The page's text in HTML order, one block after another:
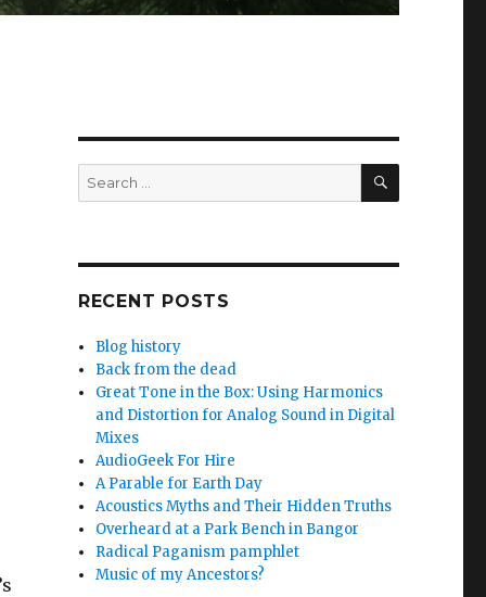
Search
for:
SEARCH
RECENT POSTS
Blog history
Back from the dead
Great Tone in the Box: Using Harmonics
and Distortion for Analog Sound in Digital
Mixes
AudioGeek For Hire
A Parable for Earth Day
Acoustics Myths and Their Hidden Truths
Overheard at a Park Bench in Bangor
Radical Paganism pamphlet
Music of my Ancestors?